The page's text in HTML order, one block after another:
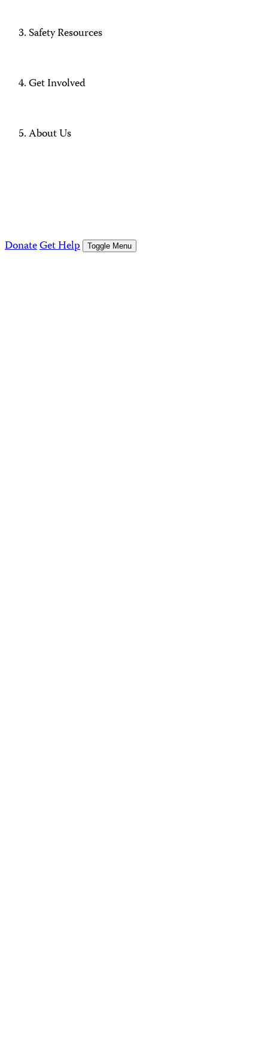
Safety Resources
Get Involved
About Us
DonateGet Help Toggle Menu